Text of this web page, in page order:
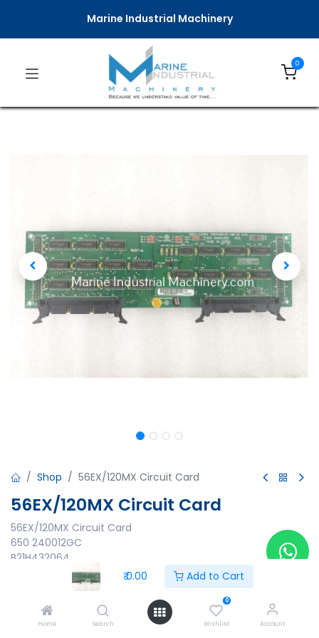
₹0.00 Add to Cart
Home Search
0
Wishlist Account
Marine Industrial Machinery
0
Shop 56EX/120MX Circuit Card
56EX/120MX Circuit Card
56EX/120MX Circuit Card
650 240012GC
B21H432064
947 240012GC S/S REV A
Made in Korea
0.00